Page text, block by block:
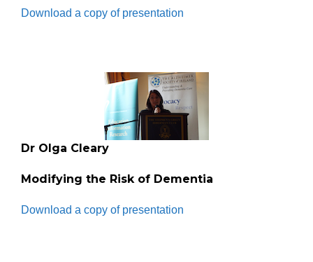
Download a copy of presentation
Dr Olga Cleary
Modifying the Risk of Dementia
Download a copy of presentation